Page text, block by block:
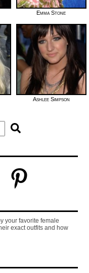
Emma Stone
Ashlee Simpson
your favorite female
exact outfits and how